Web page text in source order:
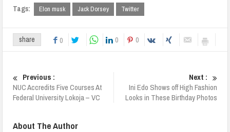
Tags: Elon musk Jack Dorsey Twitter
share 0 0 0
Previous :
NUC Accredits Five Courses At
Federal University Lokoja – VC
Next :
Ini Edo Shows off High Fashion
Looks in These Birthday Photos
About The Author